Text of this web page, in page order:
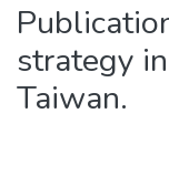
strategy
Taiwan.